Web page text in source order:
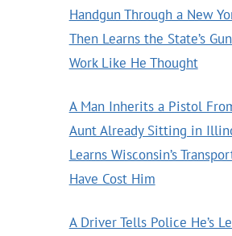
Handgun Through a New
Then Learns the State’s
Work Like He Thought
A Man Inherits a Pistol
Aunt Already Sitting in
Learns Wisconsin’s
Have Cost Him
A Driver Tells Police He’s